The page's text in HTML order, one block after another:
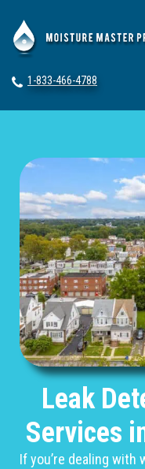
1-833-466-4788
Leak
Services
If you’re dealing with